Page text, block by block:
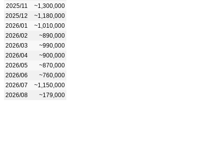
2025/11
~1,300,000
2025/12
~1,180,000
2026/01
~1,010,000
2026/02
~890,000
2026/03
~990,000
2026/04
~900,000
2026/05
~870,000
2026/06
~760,000
2026/07
~1,150,000
2026/08
~179,000